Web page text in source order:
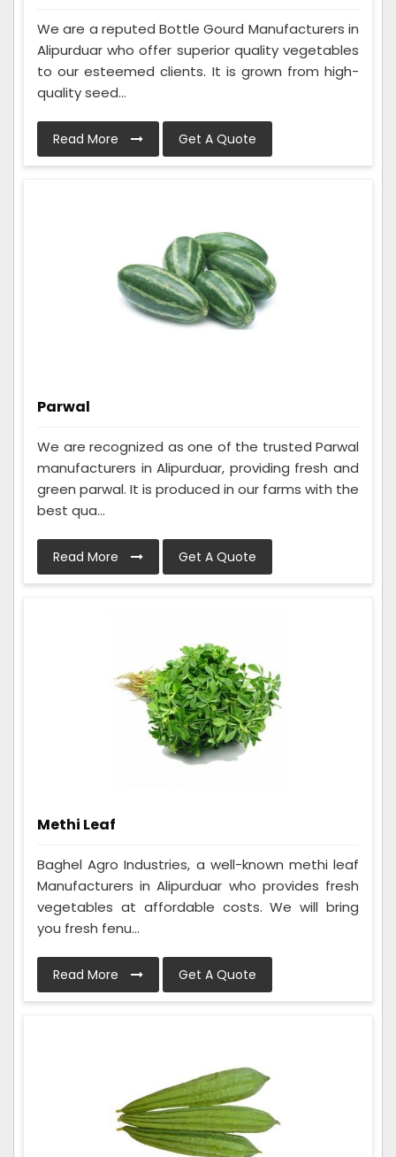
We are a reputed Bottle Gourd Manufacturers in
Alipurduar who offer superior quality vegetables
to our esteemed clients. It is grown from high-
quality seed...
Read More Get A Quote
Parwal
We are recognized as one of the trusted Parwal
manufacturers in Alipurduar, providing fresh and
green parwal. It is produced in our farms with the
best qua...
Read More Get A Quote
Methi Leaf
Baghel Agro Industries, a well-known methi leaf
Manufacturers in Alipurduar who provides fresh
vegetables at affordable costs. We will bring
you fresh fenu...
Read More Get A Quote